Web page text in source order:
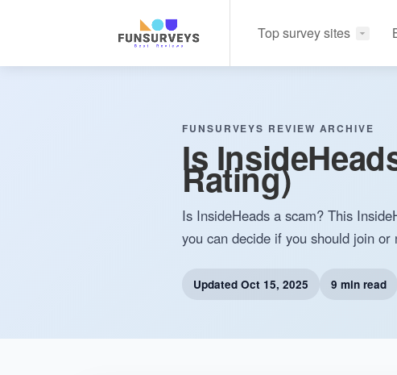
Top survey sites
FUNSURVEYS REVIEW ARCHIVE
Is
Rating)
Is InsideHeads a scam? This
you can decide if you should join or
Updated Oct 15, 2025 9 min read